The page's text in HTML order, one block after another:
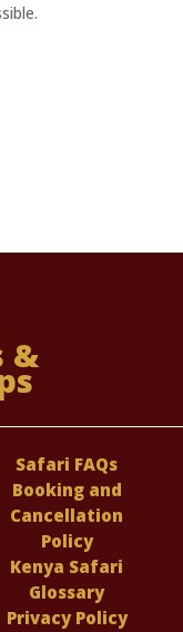
&
Safari FAQs
Booking and
Cancellation
Policy
Kenya Safari
Glossary
Privacy Policy